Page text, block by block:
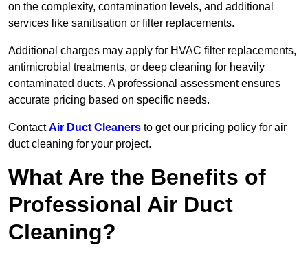
on the complexity, contamination levels, and additional
services like sanitisation or filter replacements.
Additional charges may apply for HVAC filter replacements,
antimicrobial treatments, or deep cleaning for heavily
contaminated ducts. A professional assessment ensures
accurate pricing based on specific needs.
ContactAir Duct Cleaners to get our pricing policy for air
duct cleaning for your project.
What Are the Benefits of
Professional Air Duct
Cleaning?